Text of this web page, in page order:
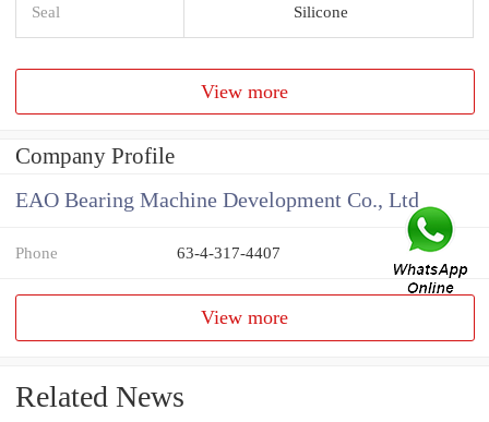
Seal Silicone
View more
Company Profile
EAO Bearing Machine Development Co., Ltd
Phone 63-4-317-4407
View more
Related News